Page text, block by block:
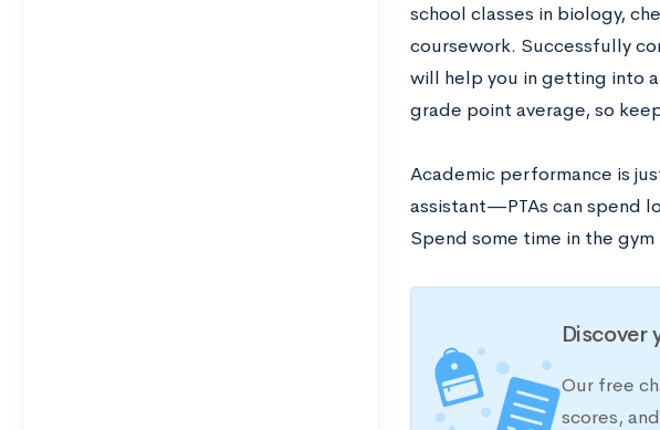
school classes in biology,
coursework. Successfully
will help you in getting into
grade point average, so
Academic performance is
assistant—PTAs can spend
Spend some time in the
Discover
Our free
scores,